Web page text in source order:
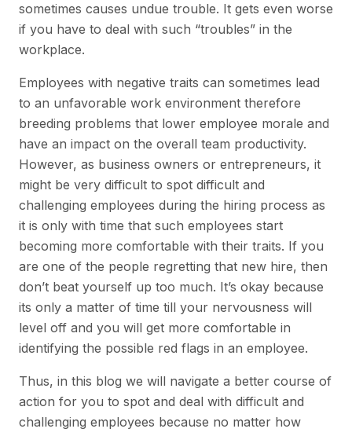
sometimes causes undue trouble. It gets even worse
if you have to deal with such “troubles” in the
workplace.
Employees with negative traits can sometimes lead
to an unfavorable work environment therefore
breeding problems that lower employee morale and
have an impact on the overall team productivity.
However, as business owners or entrepreneurs, it
might be very difficult to spot difficult and
challenging employees during the hiring process as
it is only with time that such employees start
becoming more comfortable with their traits. If you
are one of the people regretting that new hire, then
don’t beat yourself up too much. It’s okay because
its only a matter of time till your nervousness will
level off and you will get more comfortable in
identifying the possible red flags in an employee.
Thus, in this blog we will navigate a better course of
action for you to spot and deal with difficult and
challenging employees because no matter how